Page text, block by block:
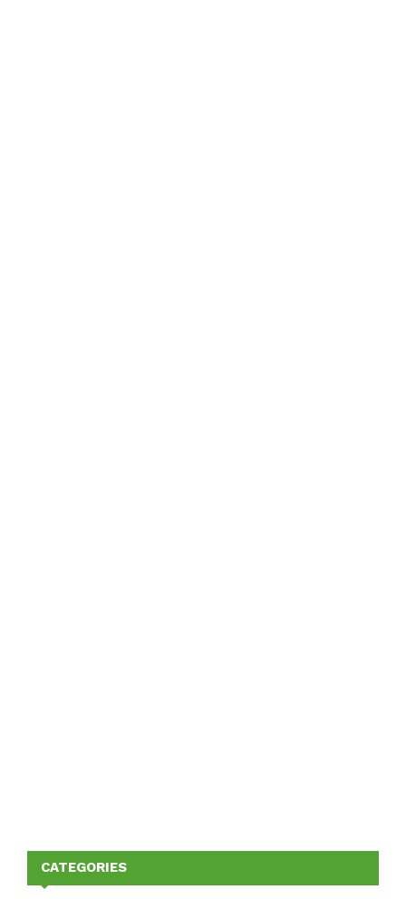
CATEGORIES